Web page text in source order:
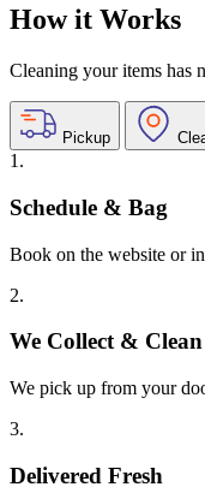
How it Works
Cleaning your items has
Pickup
1.
Schedule & Bag
Book on the website or
2.
We Collect & Clean
We pick up from your
3.
Delivered Fresh